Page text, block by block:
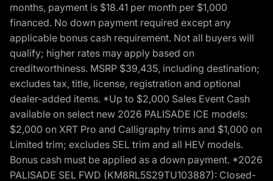
months, payment is $18.41 per month per $1,000
financed. No down payment required except any
applicable bonus cash requirement. Not all buyers will
qualify; higher rates may apply based on
creditworthiness. MSRP $39,435, including destination;
excludes tax, title, license, registration and optional
dealer-added items. *Up to $2,000 Sales Event Cash
available on select new 2026 PALISADE ICE models:
$2,000 on XRT Pro and Calligraphy trims and $1,000 on
Limited trim; excludes SEL trim and all HEV models.
Bonus cash must be applied as a down payment. *2026
PALISADE SEL FWD (KM8RL5S29TU103887): Closed-